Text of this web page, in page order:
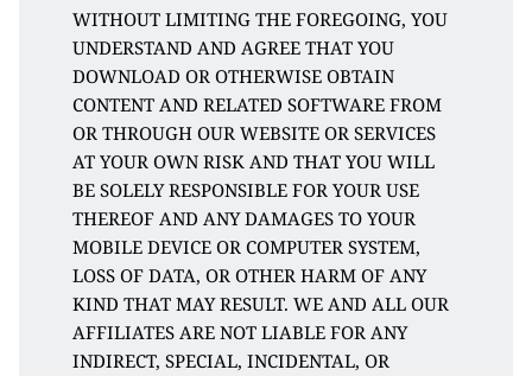
WITHOUT LIMITING THE FOREGOING, YOU
UNDERSTAND AND AGREE THAT YOU
DOWNLOAD OR OTHERWISE OBTAIN
CONTENT AND RELATED SOFTWARE FROM
OR THROUGH OUR WEBSITE OR SERVICES
AT YOUR OWN RISK AND THAT YOU WILL
BE SOLELY RESPONSIBLE FOR YOUR USE
THEREOF AND ANY DAMAGES TO YOUR
MOBILE DEVICE OR COMPUTER SYSTEM,
LOSS OF DATA, OR OTHER HARM OF ANY
KIND THAT MAY RESULT. WE AND ALL OUR
AFFILIATES ARE NOT LIABLE FOR ANY
INDIRECT, SPECIAL, INCIDENTAL, OR